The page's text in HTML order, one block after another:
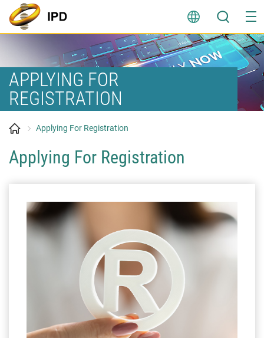
Skip
content
APPLYING FOR
REGISTRATION
Applying For Registration
Applying For Registration